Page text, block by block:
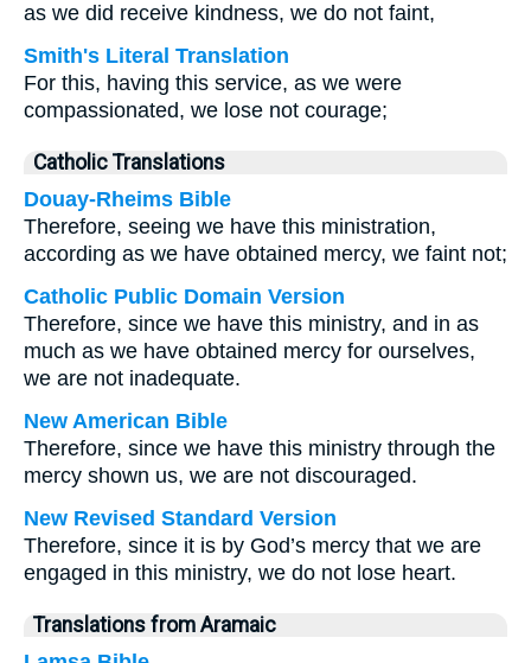
as we did receive kindness, we do not faint,
Smith's Literal Translation
For this, having this service, as we were
compassionated, we lose not courage;
Catholic Translations
Douay-Rheims Bible
Therefore, seeing we have this ministration,
according as we have obtained mercy, we faint not;
Catholic Public Domain Version
Therefore, since we have this ministry, and in as
much as we have obtained mercy for ourselves,
we are not inadequate.
New American Bible
Therefore, since we have this ministry through the
mercy shown us, we are not discouraged.
New Revised Standard Version
Therefore, since it is by God’s mercy that we are
engaged in this ministry, we do not lose heart.
Translations from Aramaic